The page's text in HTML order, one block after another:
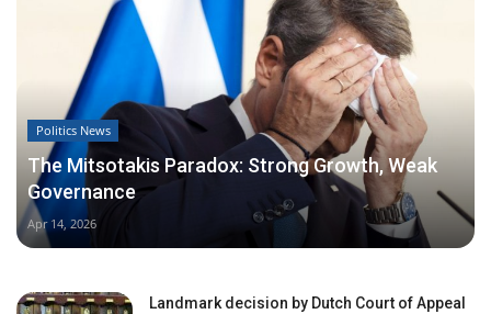
Politics News
The Mitsotakis Paradox: Strong Growth, Weak
Governance
Apr 14, 2026
Landmark decision by Dutch Court of Appeal